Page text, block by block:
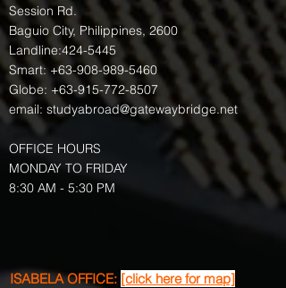
Session Rd.
Baguio City, Philippines, 2600
Landline:424-5445
Smart:+63-908-989-5460
Globe: +63-915-772-8507
email: studyabroad@gatewaybridge.net
OFFICE HOURS
MONDAY TO FRIDAY
8:30 AM - 5:30 PM
ISABELA OFFICE: [click here for map]